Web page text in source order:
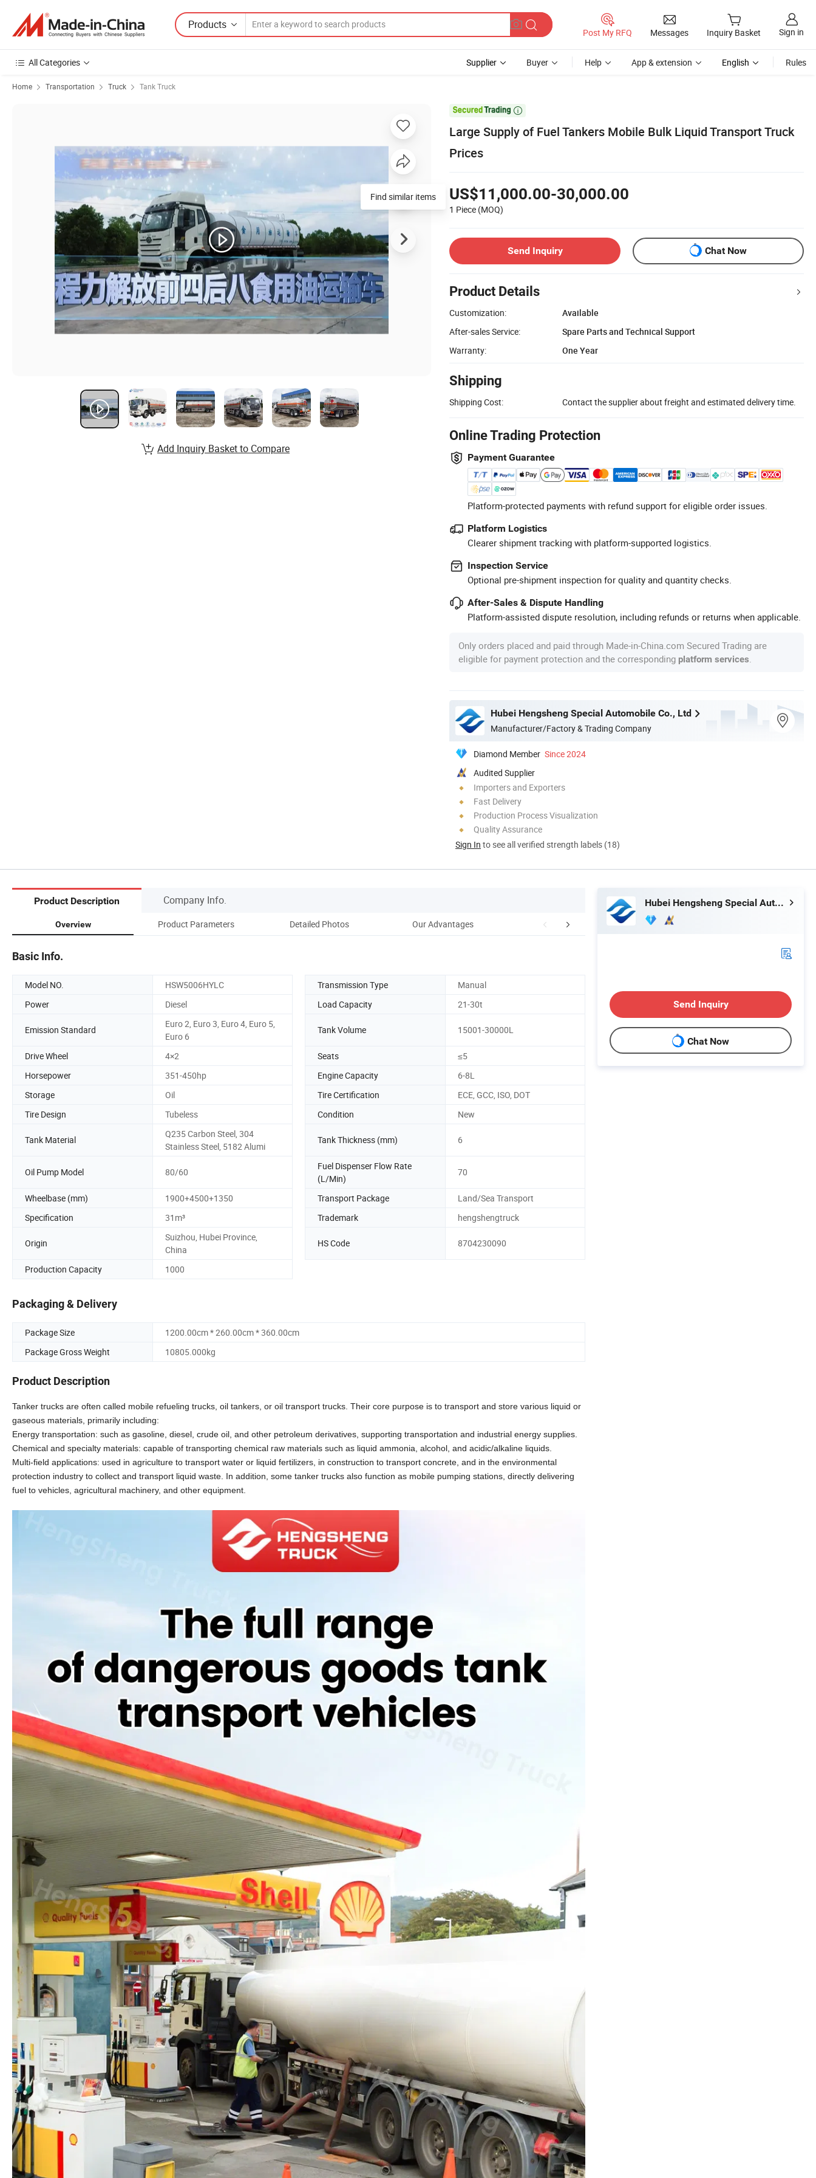
Products
Post My RFQ Messages Inquiry Basket Sign in
All Categories Supplier Buyer Help App & extension English Rules
Home Transportation Truck Tank Truck

Large Supply of Fuel Tankers Mobile Bulk Liquid Transport Truck
Prices
US$11,000.00-30,000.00
1 Piece (MOQ)
Send Inquiry Chat Now
Product Details
Customization:
Available
After-sales Service:
Spare Parts and Technical Support
Warranty:
One Year
Shipping
Shipping Cost: Contact the supplier about freight and estimated delivery time.
Online Trading Protection
Payment Guarantee
Platform-protected payments with refund support for eligible order issues.
Platform Logistics
Clearer shipment tracking with platform-supported logistics.
Inspection Service
Optional pre-shipment inspection for quality and quantity checks.
After-Sales & Dispute Handling
Platform-assisted dispute resolution, including refunds or returns when applicable.
Only orders placed and paid through Made-in-China.com Secured Trading are
eligible for payment protection and the corresponding platform services
Hubei Hengsheng Special Automobile Co., Ltd
Manufacturer/Factory & Trading Company
Diamond Member Since 2024
Audited Supplier
Importers and Exporters
Fast Delivery
Production Process Visualization
Quality Assurance
Sign In to see all verified strength labels (18)
Find similar items
Add Inquiry Basket to Compare
Product Description Company Info.
Overview Product Parameters Detailed Photos Our Advantages Company Profile Certifications
Basic Info.
Model NO. HSW5006HYLC Transmission Type
Manual
Power
Diesel Load Capacity 21-30t
Emission Standard
Euro 2, Euro 3, Euro 4, Euro 5,
Euro 6
Tank Volume 15001-30000L
Drive Wheel 4×2 Seats
≤5
Horsepower
351-450hp Engine Capacity
6-8L
Storage
Oil Tire Certification
ECE, GCC, ISO, DOT
Tire Design
Tubeless Condition New
Tank Material
Q235 Carbon Steel, 304
Stainless Steel, 5182 Alumi
Tank Thickness (mm) 6
Oil Pump Model 80/60
Fuel Dispenser Flow Rate
(L/Min)
70
Wheelbase (mm) 1900+4500+1350 Transport Package
Land/Sea Transport
Specification
31m³ Trademark hengshengtruck
Origin
Suizhou, Hubei Province,
China
HS Code 8704230090
Production Capacity 1000
Packaging & Delivery
Package Size
1200.00cm * 260.00cm * 360.00cm
Package Gross Weight
10805.000kg
Product Description
Tanker trucks are often called mobile refueling trucks, oil tankers, or oil transport trucks. Their core purpose is to transport and store various liquid or
gaseous materials, primarily including:
Energy transportation: such as gasoline, diesel, crude oil, and other petroleum derivatives, supporting transportation and industrial energy supplies.
Chemical and specialty materials: capable of transporting chemical raw materials such as liquid ammonia, alcohol, and acidic/alkaline liquids.
Multi-field applications: used in agriculture to transport water or liquid fertilizers, in construction to transport concrete, and in the environmental
protection industry to collect and transport liquid waste. In addition, some tanker trucks also function as mobile pumping stations, directly delivering
fuel to vehicles, agricultural machinery, and other equipment.
Hubei Hengsheng Special Automobile Co., Ltd
Send Inquiry
Chat Now